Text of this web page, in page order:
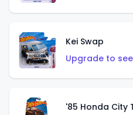
Kei Swap
Upgrade to
'85 Honda City